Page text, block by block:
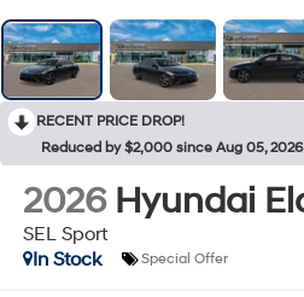
RECENT PRICE DROP!
Reduced by $2,000 since Aug 05, 2026
2026 Hyundai
SEL Sport
In Stock
Special Offer